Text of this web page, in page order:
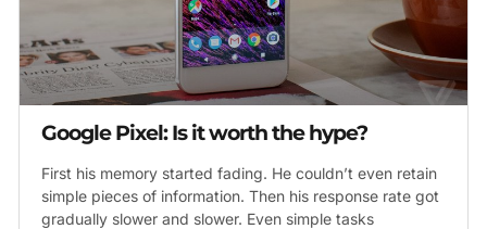
Google Pixel: Is it worth the hype?
First his memory started fading. He couldn’t even retain
simple pieces of information. Then his response rate got
gradually slower and slower. Even simple tasks